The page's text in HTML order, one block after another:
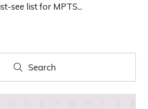
see list for MPTS...
Search
Search